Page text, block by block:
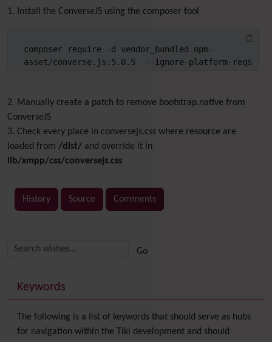
1. Install the ConverseJS using the composer tool
composer require -d vendor_bundled npm-
asset/converse.js:5.0.5  --ignore-platform-reqs
2. Manually create a patch to remove bootstrap.native from
ConverseJS
3. Check every place in conversejs.css where resource are
loaded from /dist/ and override it in
lib/xmpp/css/conversejs.css
History Source Comments
More content and functionality (right side)
Keywords
The following is a list of keywords that should serve as hubs
for navigation within the Tiki development and should